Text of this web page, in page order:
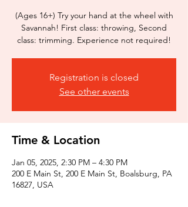
(Ages 16+) Try your hand at the wheel with
Savannah! First class: throwing, Second
class: trimming. Experience not required!
Registration is closed
See other events
Time & Location
Jan 05, 2025, 2:30 PM – 4:30 PM
200 E Main St, 200 E Main St, Boalsburg, PA
16827, USA